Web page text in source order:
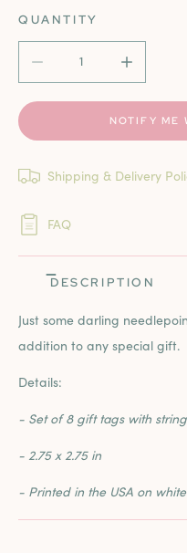
QUANTITY
DECREASE QUANTITY
NOTIFY ME
Shipping & Delivery
FAQ
DESCRIPTION
Just some darling
addition to any special gift.
Details:
- Set of 8 gift tags with string
- 2.75 x 2.75 in
- Printed in the USA on